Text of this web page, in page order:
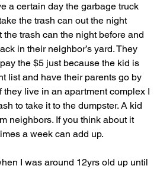
a certain day the garbage truck
the trash can out the night
trash can the night before and
in their neighbor’s yard. They
the $5 just because the kid is
list and have their parents go by
live in an apartment complex I
to take it to the dumpster. A kid
neighbors. If you think about it
a week can add up.
I was around 12yrs old up until